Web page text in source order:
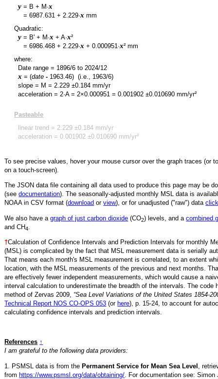
y = B + M·x
=6987.631 +2.229·x mm
Quadratic:
y = B' + M·x + A·x²
=6986.468 +2.229·x +0.000951·x² mm
where:
Date range = 1896/6 to2024/12
x = (date - 1963.46)(i.e., 1963/6)
slope = M =2.229 ±0.184 mm/yr
acceleration = 2·A = 2×0.000951 =0.001902 ±0.010690 mm/yr²
Pasteable
linear trend = 2.229 ±0.184 mm/yr
acceleration =0.001902 ±0.010690 mm/yr²
To see precise values, hover your mouse cursor over the graph traces (or
on a touch-screen).
The JSON data file containing all data used to produce this page may be
(seedocumentation). The seasonally-adjusted monthly MSL data is
NOAA in CSV format (download orview),or for unadjusted ("raw") data
We also have agraph of just carbon dioxide (CO2) levels, and acombined
and CH4
†Calculation of Confidence Intervals and Prediction Intervals for monthly
(MSL) is complicated by the fact that MSL measurement data is serially
That means each month's MSL measurement is correlated, to an extent
location, with the MSL measurements of the previous and next months.
are effectively fewer independent measurements, which would cause a
interval calculation to underestimate the breadth of the intervals. The code
method of Zervas 2009, “Sea Level Variations of the United States 1854-
Technical Report NOS CO-OPS 053 (or here), p. 15-24, to account for
calculating confidence intervals and prediction intervals.
References ↑
I am grateful to the following data providers:
1. PSMSL data is from thePermanent Service for Mean Sea Level ,
fromhttps://www.psmsl.org/data/obtaining/ . For documentation see: